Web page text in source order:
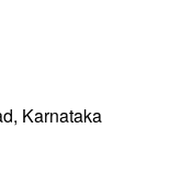
Karnataka